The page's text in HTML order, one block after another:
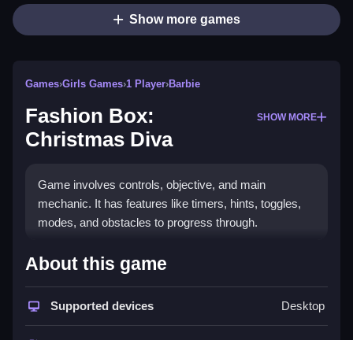
Show more games
Games›Girls Games›1 Player›Barbie
Fashion Box:
Christmas Diva
SHOW MORE
Game involves controls, objective, and main
mechanic. It has features like timers, hints, toggles,
modes, and obstacles to progress through.
How To Play Free Fashion
Box: Christmas Diva
Complete actions quickly and efficiently, as timing and
About this game
Supported devices Desktop